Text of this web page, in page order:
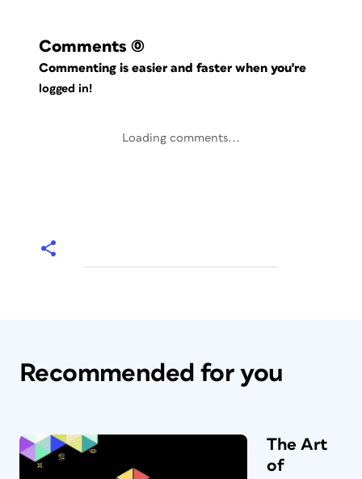
Comments (0)
Commenting is easier and faster when you're
logged in!
Loading comments...
Recommended for you
The Art
of